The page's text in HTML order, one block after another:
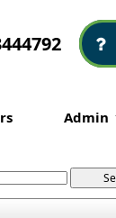
Admin